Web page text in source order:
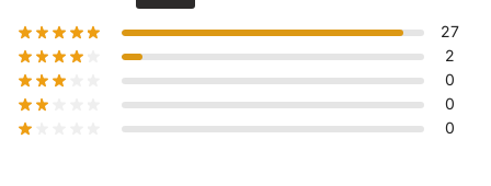
27
2
0
0
0